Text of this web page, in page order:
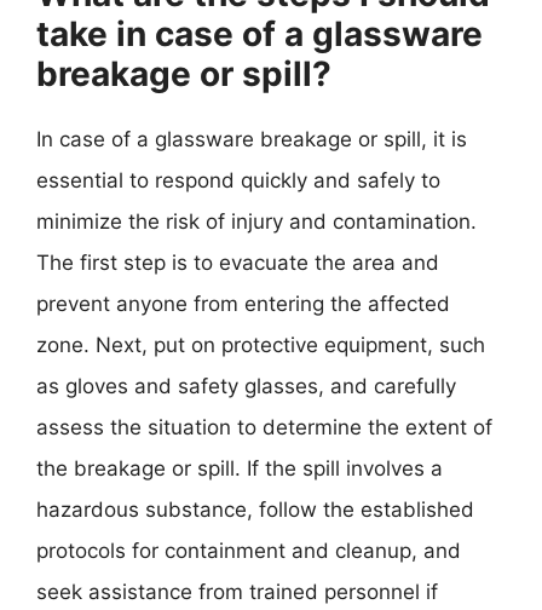
take in case of a glassware
breakage or spill?
In case of a glassware breakage or spill, it is
essential to respond quickly and safely to
minimize the risk of injury and contamination.
The first step is to evacuate the area and
prevent anyone from entering the affected
zone. Next, put on protective equipment, such
as gloves and safety glasses, and carefully
assess the situation to determine the extent of
the breakage or spill. If the spill involves a
hazardous substance, follow the established
protocols for containment and cleanup, and
seek assistance from trained personnel if